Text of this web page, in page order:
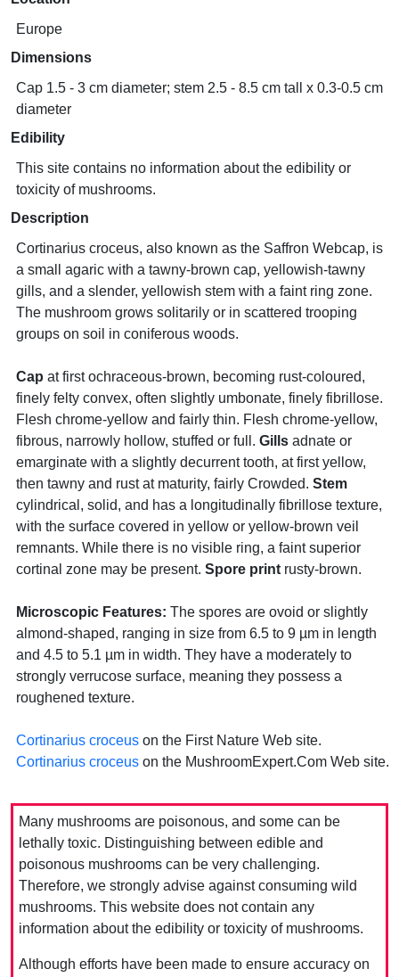
Europe
Dimensions
Cap 1.5 - 3 cm diameter; stem 2.5 - 8.5 cm tall x 0.3-0.5 cm
diameter
Edibility
This site contains no information about the edibility or
toxicity of mushrooms.
Description
Cortinarius croceus, also known as the Saffron Webcap, is
a small agaric with a tawny-brown cap, yellowish-tawny
gills, and a slender, yellowish stem with a faint ring zone.
The mushroom grows solitarily or in scattered trooping
groups on soil in coniferous woods.
Cap at first ochraceous-brown, becoming rust-coloured,
finely felty convex, often slightly umbonate, finely fibrillose.
Flesh chrome-yellow and fairly thin. Flesh chrome-yellow,
fibrous, narrowly hollow, stuffed or full. Gills adnate or
emarginate with a slightly decurrent tooth, at first yellow,
then tawny and rust at maturity, fairly Crowded. Stem
cylindrical, solid, and has a longitudinally fibrillose texture,
with the surface covered in yellow or yellow-brown veil
remnants. While there is no visible ring, a faint superior
cortinal zone may be present. Spore print rusty-brown.
Microscopic Features: The spores are ovoid or slightly
almond-shaped, ranging in size from 6.5 to 9 µm in length
and 4.5 to 5.1 µm in width. They have a moderately to
strongly verrucose surface, meaning they possess a
roughened texture.
Cortinarius croceus on the First Nature Web site.
Cortinarius croceus on the MushroomExpert.Com Web site.
Many mushrooms are poisonous, and some can be
lethally toxic. Distinguishing between edible and
poisonous mushrooms can be very challenging.
Therefore, we strongly advise against consuming wild
mushrooms. This website does not contain any
information about the edibility or toxicity of mushrooms.
Although efforts have been made to ensure accuracy on